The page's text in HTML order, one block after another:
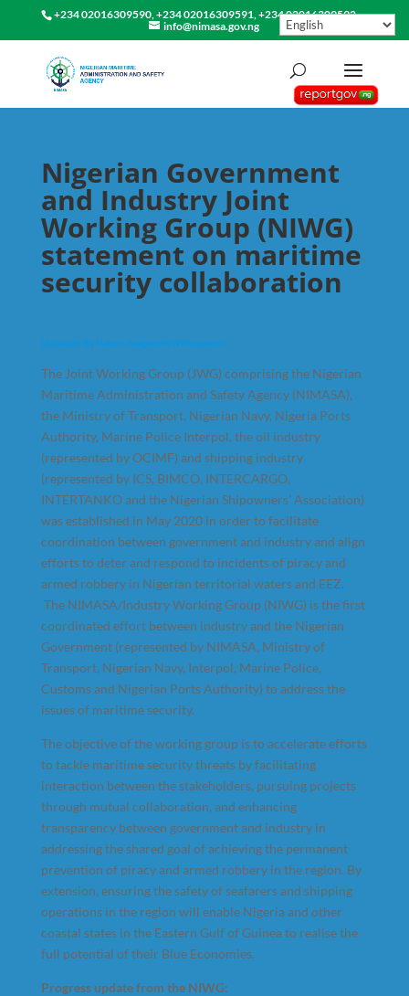
+234 02016309590, +234 02016309591, +234 02016309592
info@nimasa.gov.ng
Nigerian Government
and Industry Joint
Working Group (NIWG)
statement on maritime
security collaboration
Uploaded By Nelson Asegiemhe (Webmaster)
The Joint Working Group (JWG) comprising the Nigerian
Maritime Administration and Safety Agency (NIMASA),
the Ministry of Transport, Nigerian Navy, Nigeria Ports
Authority, Marine Police Interpol, the oil industry
(represented by OCIMF) and shipping industry
(represented by ICS, BIMCO, INTERCARGO,
INTERTANKO and the Nigerian Shipowners’ Association)
was established in May 2020 in order to facilitate
coordination between government and industry and align
efforts to deter and respond to incidents of piracy and
armed robbery in Nigerian territorial waters and EEZ.
The NIMASA/Industry Working Group (NIWG) is the first
coordinated effort between industry and the Nigerian
Government (represented by NIMASA, Ministry of
Transport, Nigerian Navy, Interpol, Marine Police,
Customs and Nigerian Ports Authority) to address the
issues of maritime security.
The objective of the working group is to accelerate efforts
to tackle maritime security threats by facilitating
interaction between the stakeholders, pursuing projects
through mutual collaboration, and enhancing
transparency between government and industry in
addressing the shared goal of achieving the permanent
prevention of piracy and armed robbery in the region. By
extension, ensuring the safety of seafarers and shipping
operations in the region will enable Nigeria and other
coastal states in the Eastern Gulf of Guinea to realise the
full potential of their Blue Economies.
Progress update from the NIWG: